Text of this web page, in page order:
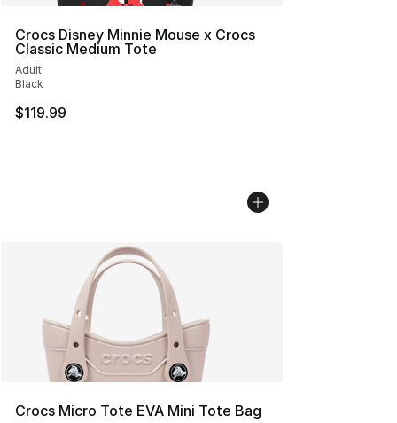
Crocs Disney Minnie Mouse x Crocs
Classic Medium Tote
Adult
Black
$119.99
Crocs Micro Tote EVA Mini Tote Bag